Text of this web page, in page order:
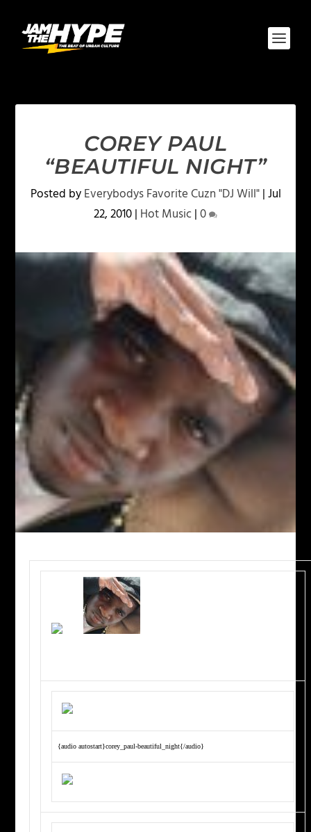
COREY PAUL
“BEAUTIFUL NIGHT”
Posted byEverybodys Favorite Cuzn "DJ Will"|Jul
22, 2010| Hot Music|0
{audio autostart}corey_paul-beautiful_night{/audio}